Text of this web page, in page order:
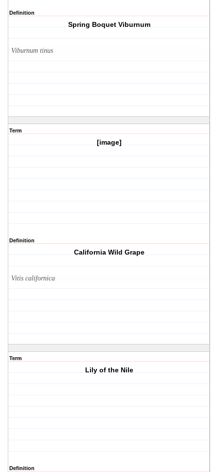
Definition
Spring Boquet Viburnum
Viburnum tinus
Term
[image]
Definition
California Wild Grape
Vitis californica
Term
Lily of the Nile
Definition